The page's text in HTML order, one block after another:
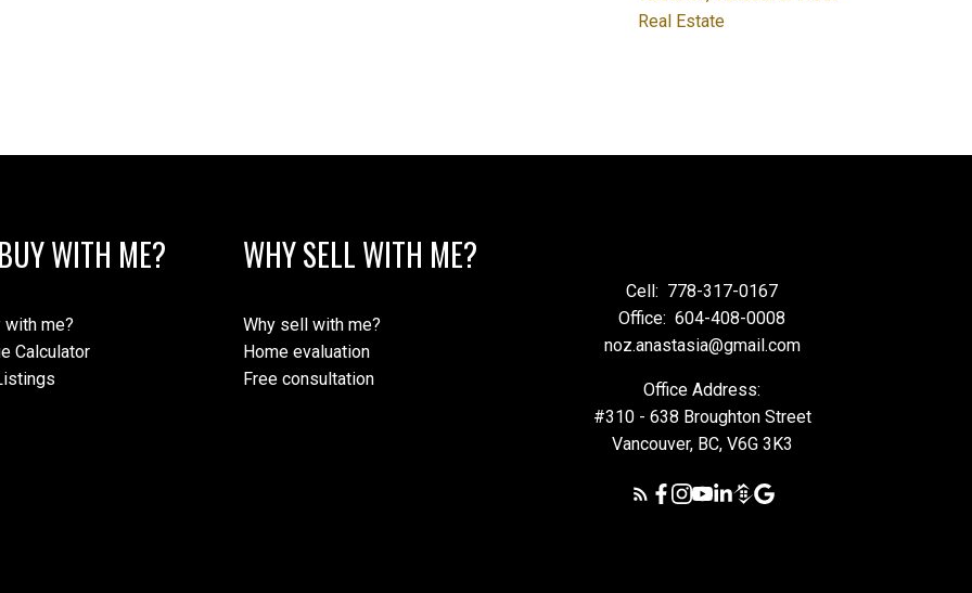
Real Estate
WITH ME?
with me?
Calculator
WHY SELL WITH ME?
Why sell with me?
Home evaluation
Free consultation
Cell: 778-317-0167
Office: 604-408-0008
noz.anastasia@gmail.com
Office Address:
#310 - 638 Broughton Street
Vancouver, BC, V6G 3K3